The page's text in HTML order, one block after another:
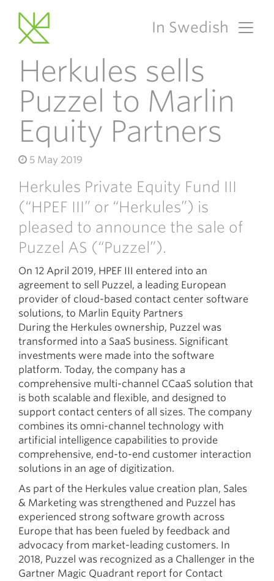
Main Navigation
In Swedish
Herkules sells
Puzzel to Marlin
Equity Partners
5 May 2019
Herkules Private Equity Fund III
(“HPEF III” or “Herkules”) is
pleased to announce the sale of
Puzzel AS (“Puzzel”).
On 12 April 2019, HPEF III entered into an
agreement to sell Puzzel, a leading European
provider of cloud-based contact center software
solutions, to Marlin Equity Partners
During the Herkules ownership, Puzzel was
transformed into a SaaS business. Significant
investments were made into the software
platform. Today, the company has a
comprehensive multi-channel CCaaS solution that
is both scalable and flexible, and designed to
support contact centers of all sizes. The company
combines its omni-channel technology with
artificial intelligence capabilities to provide
comprehensive, end-to-end customer interaction
solutions in an age of digitization.
As part of the Herkules value creation plan, Sales
& Marketing was strengthened and Puzzel has
experienced strong software growth across
Europe that has been fueled by feedback and
advocacy from market-leading customers. In
2018, Puzzel was recognized as a Challenger in the
Gartner Magic Quadrant report for Contact